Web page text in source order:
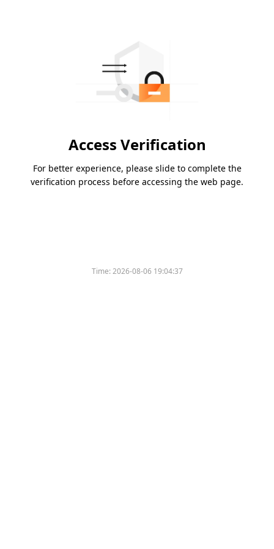
Access Verification
For better experience, please slide to complete the
verification process before accessing the web page.
Time:2026-08-06 19:04:37